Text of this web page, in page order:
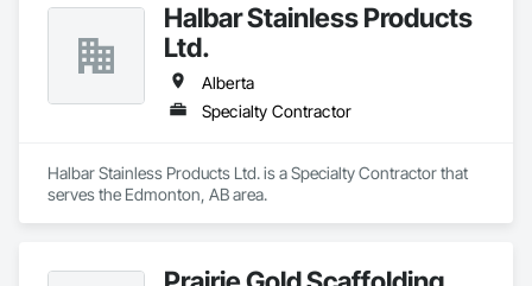
Halbar Stainless Products
Ltd.
Alberta
Specialty Contractor
Halbar Stainless Products Ltd. is a Specialty Contractor that
serves the Edmonton, AB area.